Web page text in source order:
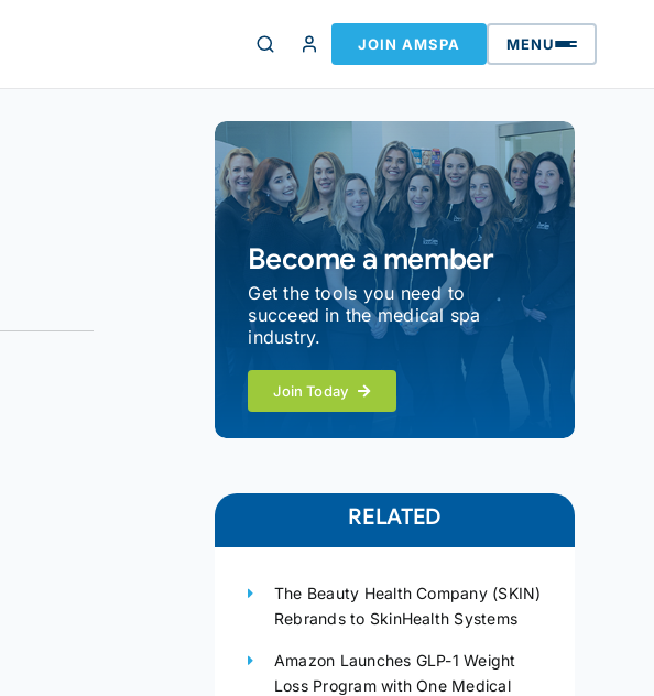
JOIN AMSPA MENU
Become a member
Get the tools you need to
succeed in the medical spa
industry.
Join Today
RELATED
The Beauty Health Company (SKIN)
Rebrands to SkinHealth Systems
Amazon Launches GLP-1 Weight
Loss Program with One Medical